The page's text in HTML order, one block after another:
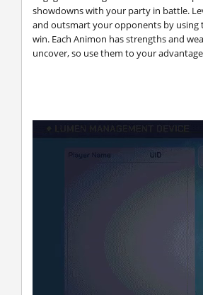
showdowns with your party in battle.
and outsmart your opponents by using
win. Each Animon has strengths and
uncover, so use them to your